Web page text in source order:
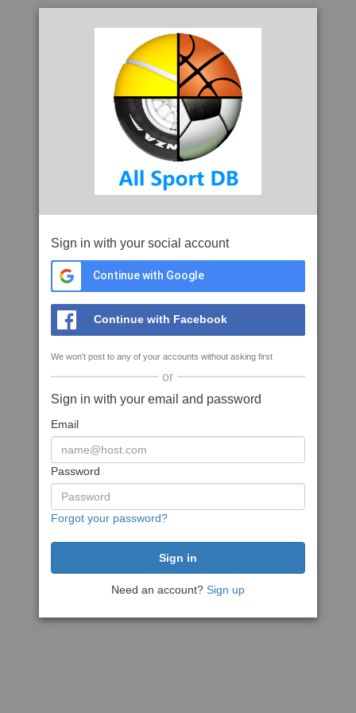
Sign in with your social account
Continue with Google
Continue with Facebook
We won't post to any of your accounts without asking first
or
Sign in with your email and password
Email
Password
Forgot your password?
Need an account? Sign up